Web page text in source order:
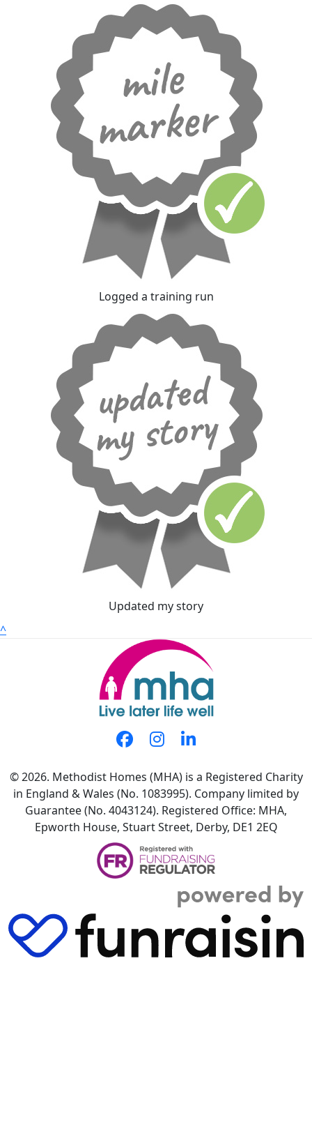
Logged a training run
Updated my story
^
© 2026. Methodist Homes (MHA) is a Registered Charity
in England & Wales (No. 1083995). Company limited by
Guarantee (No. 4043124). Registered Office: MHA,
Epworth House, Stuart Street, Derby, DE1 2EQ